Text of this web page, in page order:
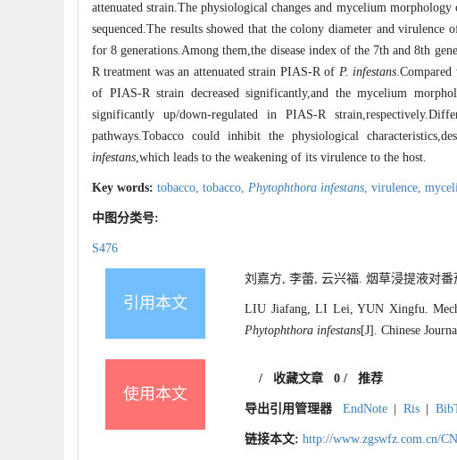
attenuated strain.The physiological changes and mycelium
sequenced.The results showed that the colony diameter and virulence
for 8 generations.Among them,the disease index of the 7th and 8th
R treatment was an attenuated strain PIAS-R of P. infestans
of PIAS-R strain decreased significantly,and the mycelium
significantly up/down-regulated in PIAS-R
pathways.Tobacco could inhibit the physiological
infestans,which leads to the weakening of its virulence to the host.
Key words: tobacco, tobacco, Phytophthora infestans, virulence,
中图分类号:
S476
引用本文
刘嘉方, 李蕾, 云兴福. 烟草浸提液对
LIU Jiafang, LI Lei, YUN Xingfu.
Phytophthora infestans[J]. Chinese
使用本文
/ 收藏文章 0/ 推荐
导出引用管理器 EndNote Ris
链接本文: http://www.zgswfz.com.cn/